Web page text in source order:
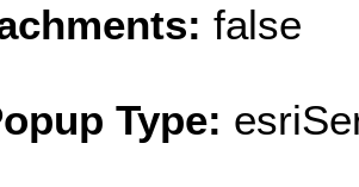
false
Type: